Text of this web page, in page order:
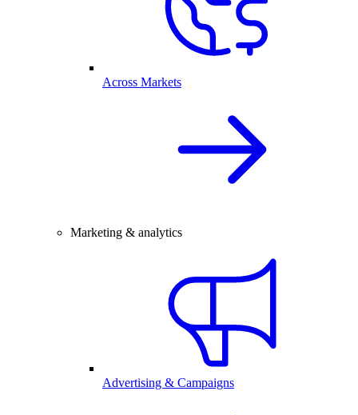
Across Markets
Marketing & analytics
Advertising & Campaigns